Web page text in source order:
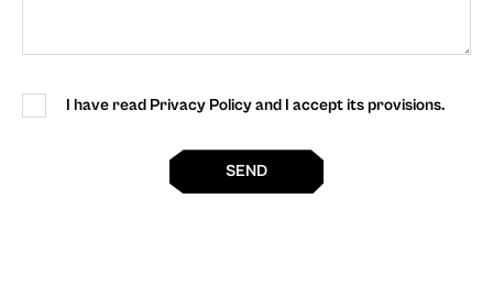
I have read Privacy Policy and I accept its provisions.
SEND